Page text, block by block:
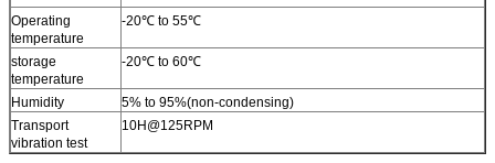
Operating
temperature
-20℃ to 55℃
storage
temperature
-20℃ to 60℃
Humidity
5% to 95%(non-condensing)
Transport
vibration test
10H@125RPM